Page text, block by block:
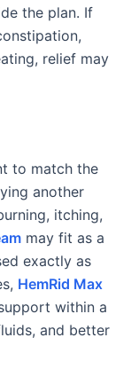
the plan. If
relief may
to match the
another
itching,
may fit as a
exactly as
HemRid Max
within a
and better